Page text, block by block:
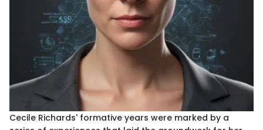
Cecile Richards' formative years were marked by a